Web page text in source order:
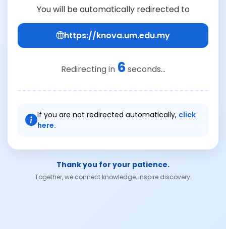
You will be automatically redirected to
https://knova.um.edu.my
Redirecting in 6 seconds...
If you are not redirected automatically, click
here.
Thank you for your patience.
Together, we connect knowledge, inspire discovery.